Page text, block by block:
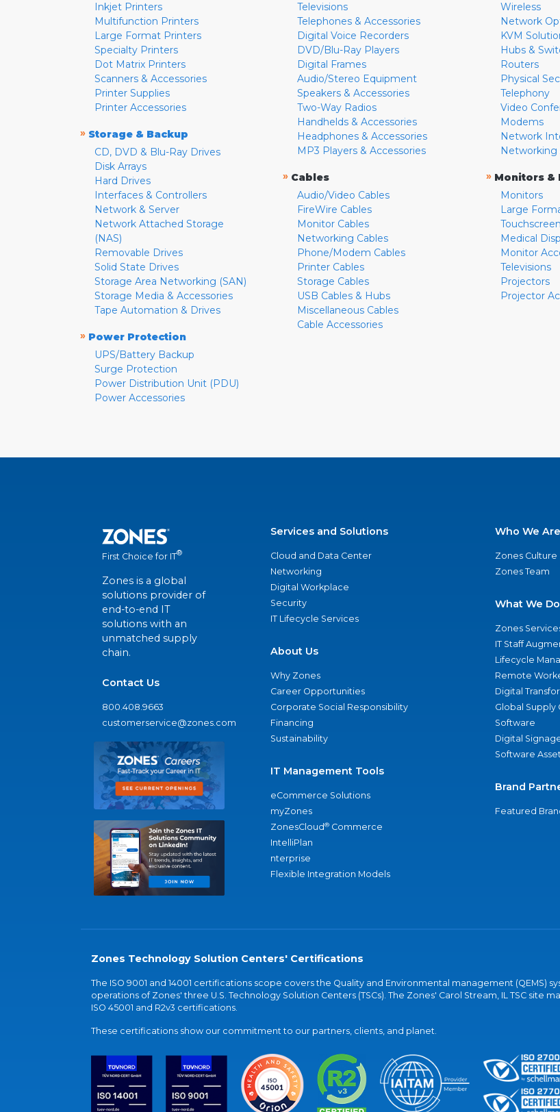
Inkjet Printers
Multifunction Printers
Large Format Printers
Specialty Printers
Dot Matrix Printers
Scanners & Accessories
Printer Supplies
Printer Accessories
» Storage & Backup
CD, DVD & Blu-Ray Drives
Disk Arrays
Hard Drives
Interfaces & Controllers
Network & Server
Network Attached Storage
(NAS)
Removable Drives
Solid State Drives
Storage Area Networking (SAN)
Storage Media & Accessories
Tape Automation & Drives
» Power Protection
UPS/Battery Backup
Surge Protection
Power Distribution Unit (PDU)
Power Accessories
Televisions
Telephones & Accessories
Digital Voice Recorders
DVD/Blu-Ray Players
Digital Frames
Audio/Stereo Equipment
Speakers & Accessories
Two-Way Radios
Handhelds & Accessories
Headphones & Accessories
MP3 Players & Accessories
» Cables
Audio/Video Cables
FireWire Cables
Monitor Cables
Networking Cables
Phone/Modem Cables
Printer Cables
Storage Cables
USB Cables & Hubs
Miscellaneous Cables
Cable Accessories
Wireless
Network
KVM
Hubs &
Routers
Physical
Telephony
Video
Modems
Network
Networking
» Monitors &
Monitors
Large
Touchscreen
Medical
Monitor
Televisions
Projectors
Projector
First Choice for IT®
Zones is a global
solutions provider of
end-to-end IT
solutions with an
unmatched supply
chain.
Contact Us
800.408.9663
customerservice@zones.com
Services and Solutions
Cloud and Data Center
Networking
Digital Workplace
Security
IT Lifecycle Services
About Us
Why Zones
Career Opportunities
Corporate Social Responsibility
Financing
Sustainability
IT Management Tools
eCommerce Solutions
myZones
ZonesCloud® Commerce
IntelliPlan
nterprise
Flexible Integration Models
Who We Are
Zones Culture
Zones Team
What We Do
Zones
IT Staff
Lifecycle
Remote
Digital
Global Supply
Software
Digital
Software
Brand
Featured
Zones Technology Solution Centers' Certifications
The ISO 9001 and 14001 certifications scope covers the Quality and Environmental management (QEMS)
operations of Zones' three U.S. Technology Solution Centers (TSCs). The Zones' Carol Stream, IL TSC site
ISO 45001 and R2v3 certifications.
These certifications show our commitment to our partners, clients, and planet.